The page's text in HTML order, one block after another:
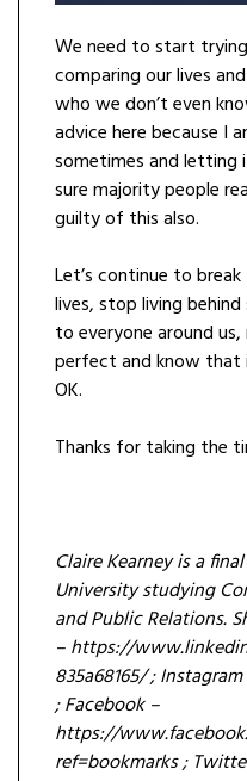
We need to start
comparing our lives
who we don’t even
advice here because I
sometimes and letting
sure majority people
guilty of this also.
Let’s continue to
lives, stop living
to everyone around
perfect and know that
OK.
Thanks for taking the
Claire Kearney is a f
University studying
and Public Relations.
– https://
835a68165/ ;
;Facebook –
https://
ref=bookmarks ;